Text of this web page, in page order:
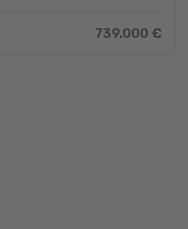
739.000 €